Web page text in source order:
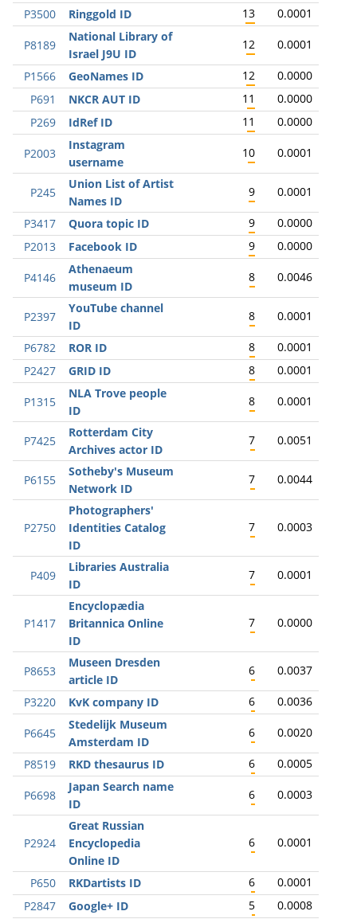
P3500 Ringgold ID 13 0.0001
P8189
National Library of
Israel J9U ID
12 0.0001
P1566 GeoNames ID 12
0.0000
P691
NKCR AUT ID 11
0.0000
P269
IdRef ID 11 0.0000
P2003
Instagram
username
10 0.0001
P245
Union List of Artist
Names ID
9 0.0001
P3417 Quora topic ID 9
0.0000
P2013
Facebook ID 9 0.0000
P4146
Athenaeum
museum ID
8 0.0046
P2397
YouTube channel
ID
8 0.0001
P6782 ROR ID 8
0.0001
P2427
GRID ID 8 0.0001
P1315
NLA Trove people
ID
8 0.0001
P7425
Rotterdam City
Archives actor ID
7 0.0051
P6155
Sotheby's Museum
Network ID
7 0.0044
P2750
Photographers'
Identities Catalog
ID
7 0.0003
P409
Libraries Australia
ID
7 0.0001
P1417
Encyclopædia
Britannica Online
ID
7 0.0000
P8653
Museen Dresden
article ID
6 0.0037
P3220 KvK company ID 6 0.0036
P6645
Stedelijk Museum
Amsterdam ID
6 0.0020
P8519 RKD thesaurus ID 6 0.0005
P6698
Japan Search name
ID
6 0.0003
P2924
Great Russian
Encyclopedia
Online ID
6 0.0001
P650 RKDartists ID 6
0.0001
P2847
Google+ ID 5 0.0008